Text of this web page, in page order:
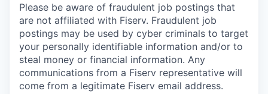
Please be aware of fraudulent job postings that
are not affiliated with Fiserv. Fraudulent job
postings may be used by cyber criminals to target
your personally identifiable information and/or to
steal money or financial information. Any
communications from a Fiserv representative will
come from a legitimate Fiserv email address.